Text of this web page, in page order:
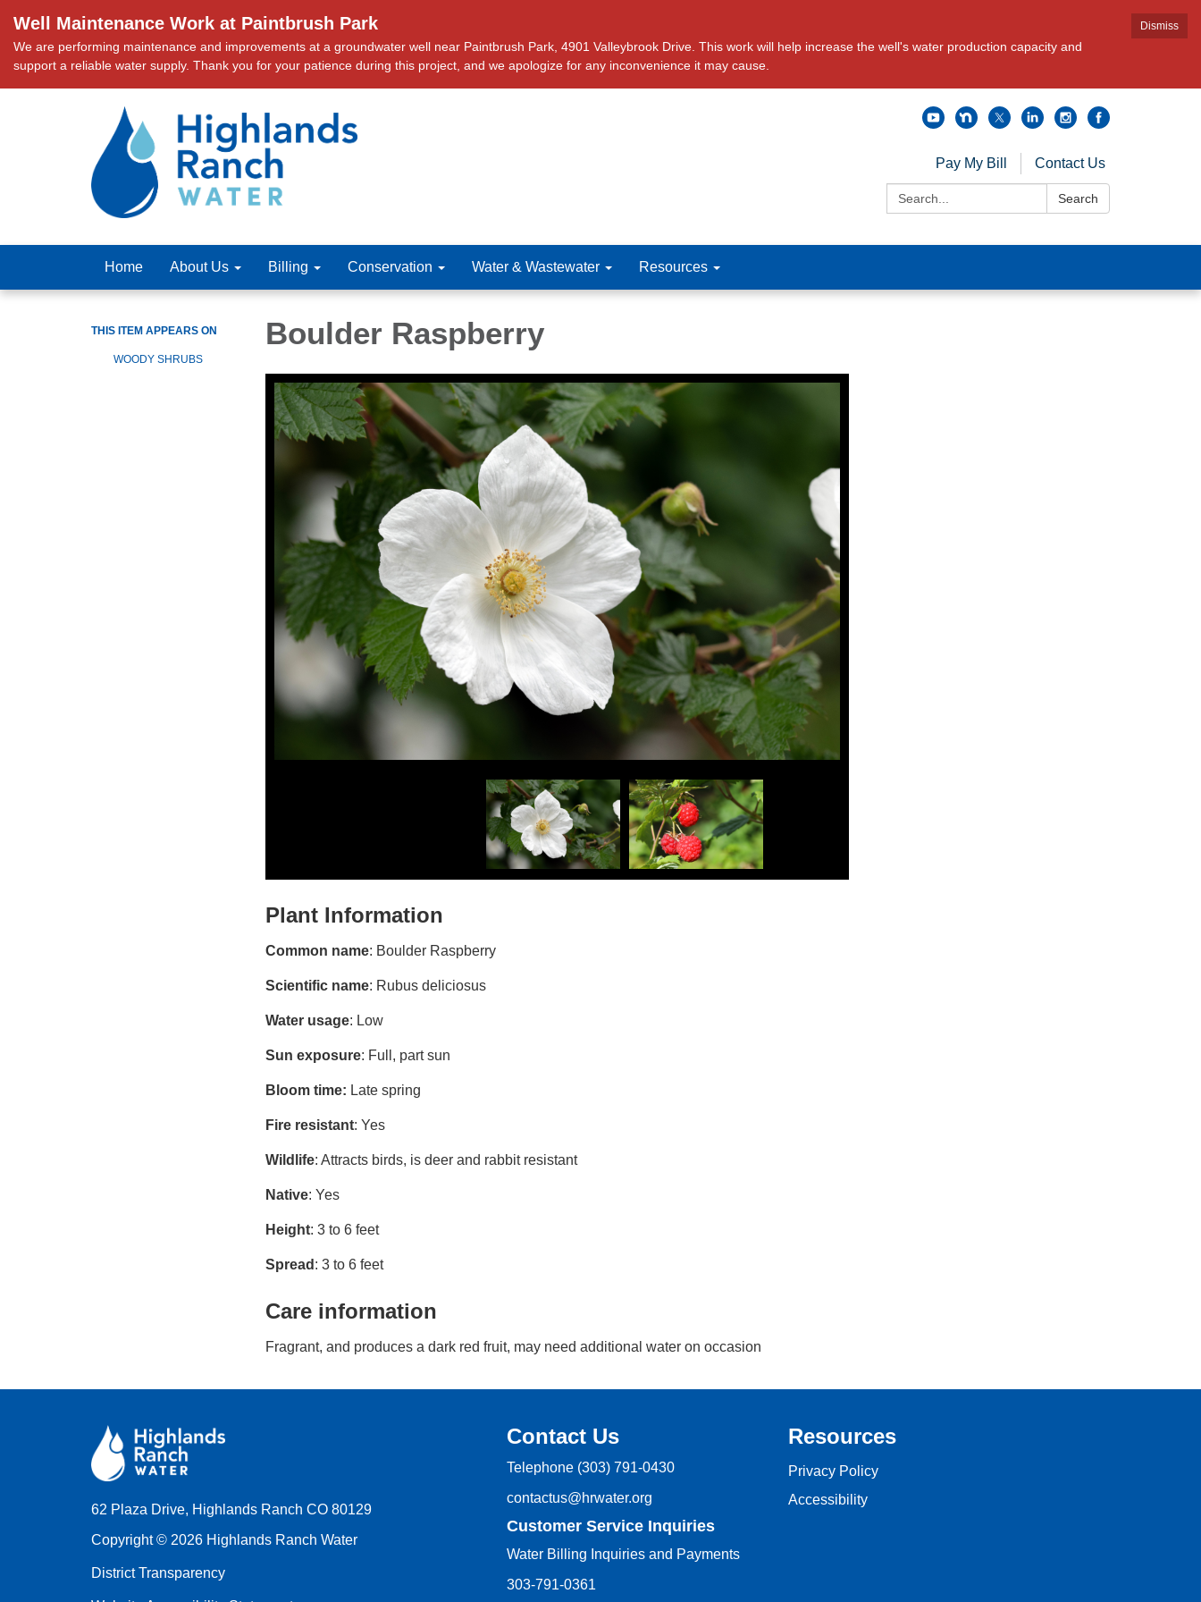
Dismiss
Well Maintenance Work at Paintbrush Park
We are performing maintenance and improvements at a groundwater well near Paintbrush Park, 4901 Valleybrook Drive. This work will help increase the well's water production capacity and
support a reliable water supply. Thank you for your patience during this project, and we apologize for any inconvenience it may cause.
Pay My Bill
Contact Us
Search:
Search
Home About Us Billing Conservation Water & Wastewater Resources
THIS ITEM APPEARS ON
WOODY SHRUBS
Boulder Raspberry
Plant Information
Common name: Boulder Raspberry
Scientific name: Rubus deliciosus
Water usage: Low
Sun exposure: Full, part sun
Bloom time: Late spring
Fire resistant: Yes
Wildlife: Attracts birds, is deer and rabbit resistant
Native: Yes
Height: 3 to 6 feet
Spread : 3 to 6 feet
Care information
Fragrant, and produces a dark red fruit, may need additional water on occasion
62 Plaza Drive, Highlands Ranch CO 80129
Copyright © 2026 Highlands Ranch Water
District Transparency
Contact Us
Telephone (303) 791-0430
contactus@hrwater.org
Customer Service Inquiries
Water Billing Inquiries and Payments
303-791-0361
Resources
Privacy Policy
Accessibility